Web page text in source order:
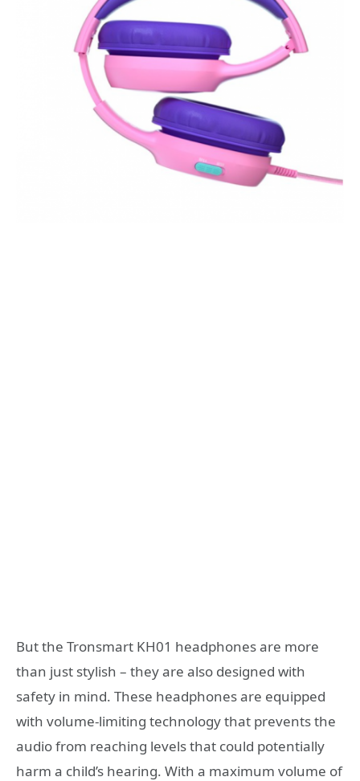
But the Tronsmart KH01 headphones are more
than just stylish – they are also designed with
safety in mind. These headphones are equipped
with volume-limiting technology that prevents the
audio from reaching levels that could potentially
harm a child’s hearing. With a maximum volume of